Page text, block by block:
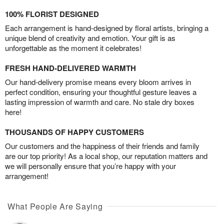
100% FLORIST DESIGNED
Each arrangement is hand-designed by floral artists, bringing a
unique blend of creativity and emotion. Your gift is as
unforgettable as the moment it celebrates!
FRESH HAND-DELIVERED WARMTH
Our hand-delivery promise means every bloom arrives in
perfect condition, ensuring your thoughtful gesture leaves a
lasting impression of warmth and care. No stale dry boxes
here!
THOUSANDS OF HAPPY CUSTOMERS
Our customers and the happiness of their friends and family
are our top priority! As a local shop, our reputation matters and
we will personally ensure that you’re happy with your
arrangement!
What People Are Saying